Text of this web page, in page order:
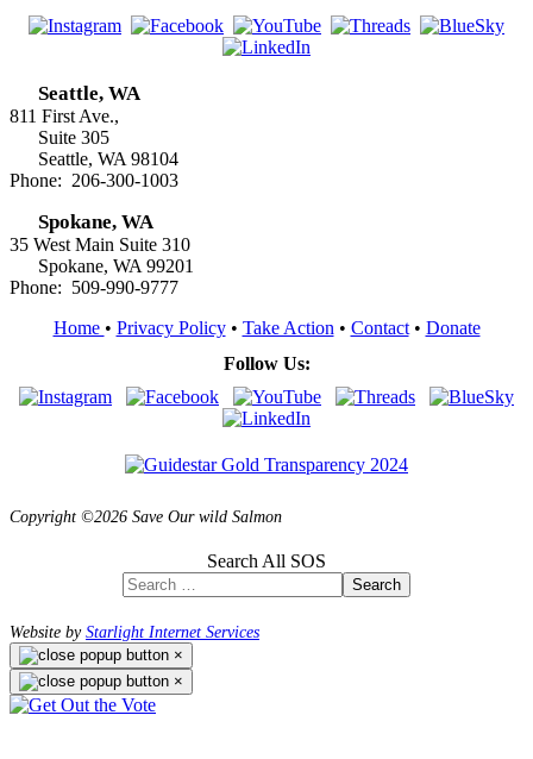
Seattle, WA
811 First Ave.,
Suite 305
Seattle, WA 98104
Phone: 206-300-1003
Spokane, WA
35 West Main Suite 310
Spokane, WA 99201
Phone: 509-990-9777
Home • Privacy Policy• Take Action • Contact• Donate
Follow Us:
Copyright ©2026 Save Our wild Salmon
Search All SOS
Search
Website byStarlight Internet Services
×
×